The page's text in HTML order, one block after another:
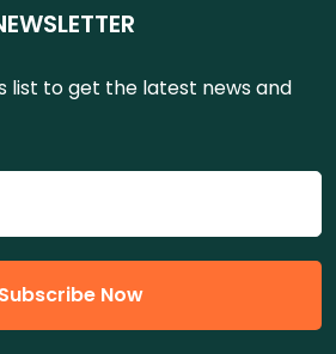
list to get the latest news and